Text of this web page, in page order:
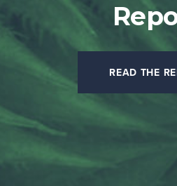
READ THE